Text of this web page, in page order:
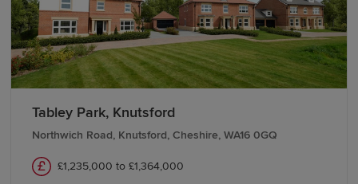
Tabley Park, Knutsford
Northwich Road, Knutsford, Cheshire, WA16 0GQ
£1,235,000 to £1,364,000